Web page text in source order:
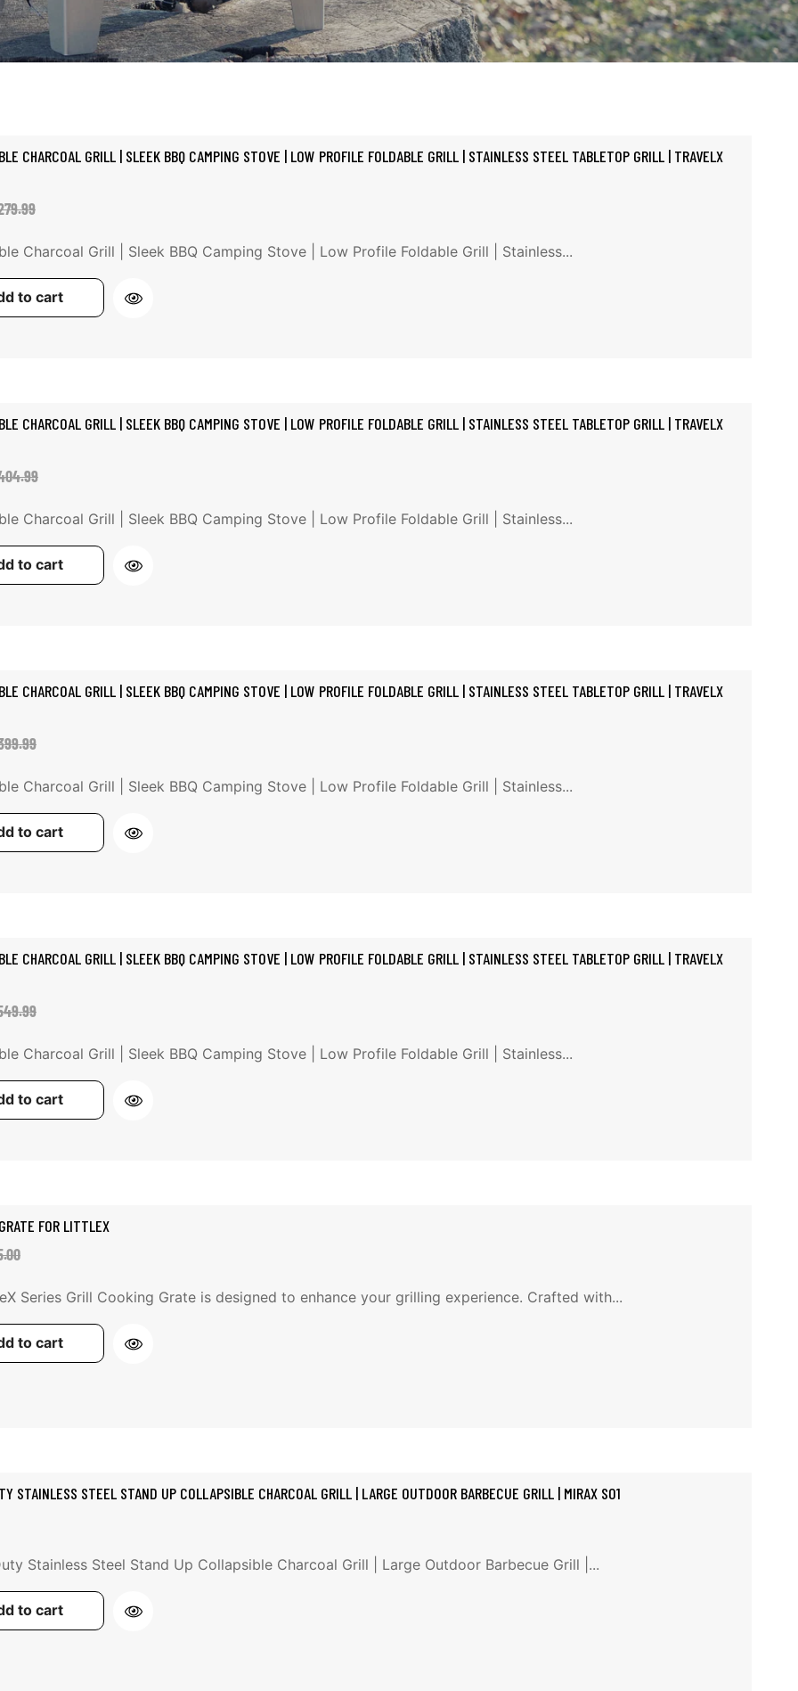
CHARCOAL GRILL | SLEEK BBQ CAMPING STOVE | LOW PROFILE FOLDABLE GRILL | STAINLESS STEEL TABLETOP GRILL | TRAVELX
Charcoal Grill | Sleek BBQ Camping Stove | Low Profile Foldable Grill | Stainless...
to cart
CHARCOAL GRILL | SLEEK BBQ CAMPING STOVE | LOW PROFILE FOLDABLE GRILL | STAINLESS STEEL TABLETOP GRILL | TRAVELX
Charcoal Grill | Sleek BBQ Camping Stove | Low Profile Foldable Grill | Stainless...
to cart
CHARCOAL GRILL | SLEEK BBQ CAMPING STOVE | LOW PROFILE FOLDABLE GRILL | STAINLESS STEEL TABLETOP GRILL | TRAVELX
Charcoal Grill | Sleek BBQ Camping Stove | Low Profile Foldable Grill | Stainless...
to cart
CHARCOAL GRILL | SLEEK BBQ CAMPING STOVE | LOW PROFILE FOLDABLE GRILL | STAINLESS STEEL TABLETOP GRILL | TRAVELX
Charcoal Grill | Sleek BBQ Camping Stove | Low Profile Foldable Grill | Stainless...
to cart
FOR LITTLEX
Series Grill Cooking Grate is designed to enhance your grilling experience. Crafted with...
to cart
STAINLESS STEEL STAND UP COLLAPSIBLE CHARCOAL GRILL | LARGE OUTDOOR BARBECUE GRILL | MIRAX S01
Stainless Steel Stand Up Collapsible Charcoal Grill | Large Outdoor Barbecue Grill |...
to cart